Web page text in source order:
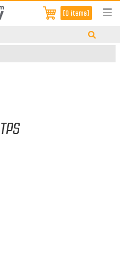
[0 items]
TPS